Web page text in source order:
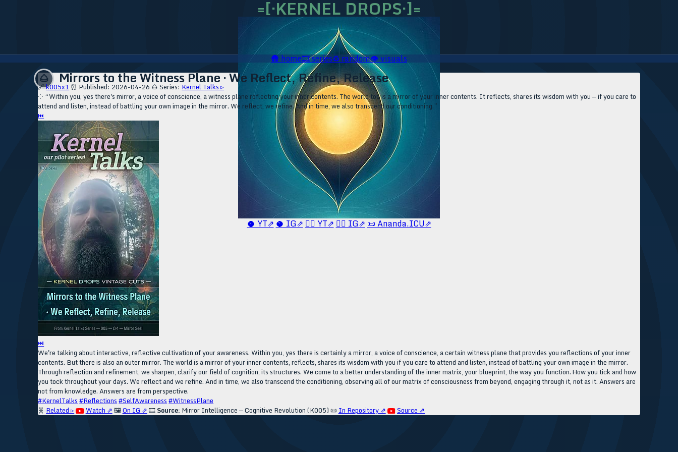
=[·KERNEL DROPS·]=
🥥 YT⇗ 🥥 IG⇗ 🧙‍♂️ YT⇗ 🧙‍♂️ IG⇗ 📜 Ananda.ICU⇗
🛖home🎞️series♻️random👁️visuals
🌰 Mirrors to the Witness Plane · We Reflect, Refine, Release
🔗k005x1 ⏰ Published: 2026-04-26 🌰 Series: Kernel Talks ▹
⁘ “Within you, yes there's mirror, a voice of conscience, a witness plane reflecting your inner contents. The world too is a mirror of your inner contents. It reflects, shares its wisdom with you — if you care to
attend and listen, instead of battling your own image in the mirror. We reflect, we refine. And in time, we also transcend our conditioning.”
⏮
⏭
We're talking about interactive, reflective cultivation of your awareness. Within you, yes there is certainly a mirror, a voice of conscience, a certain witness plane that provides you reflections of your inner
contents. But there is also an outer mirror. The world is a mirror of your inner contents, reflects, shares its wisdom with you if you care to attend and listen, instead of battling your own image in the mirror.
Through reflection and refinement, we sharpen, clarify our field of cognition, its structures. We come to a better understanding of the inner matrix, your blueprint, the way you function. How you tick and how
you tock throughout your days. We reflect and we refine. And in time, we also transcend the conditioning, observing all of our matrix of consciousness from beyond, engaging through it, not as it. Answers are
not from knowledge. Answers are from perspective.
#KernelTalks #Reflections #SelfAwareness #WitnessPlane
🧬 Related ▹ Watch ⇗ 🖼️On IG ⇗ 🎞️ Source: Mirror Intelligence — Cognitive Revolution (K005) 📜 In Repository ⇗ Source ⇗